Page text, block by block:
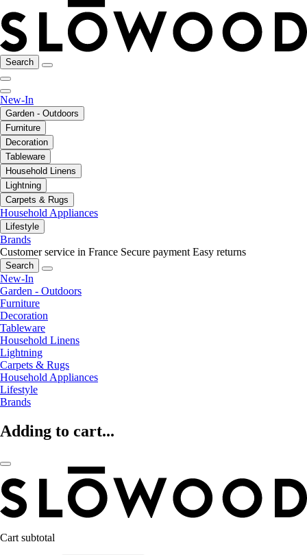
Search
New-In
Garden - Outdoors
Furniture
Decoration
Tableware
Household Linens
Lightning
Carpets & Rugs
Household Appliances
Lifestyle
Brands
Customer service in France Secure payment Easy returns
Search
New-In
Garden - Outdoors
Furniture
Decoration
Tableware
Household Linens
Lightning
Carpets & Rugs
Household Appliances
Lifestyle
Brands
Adding to cart...
Cart subtotal